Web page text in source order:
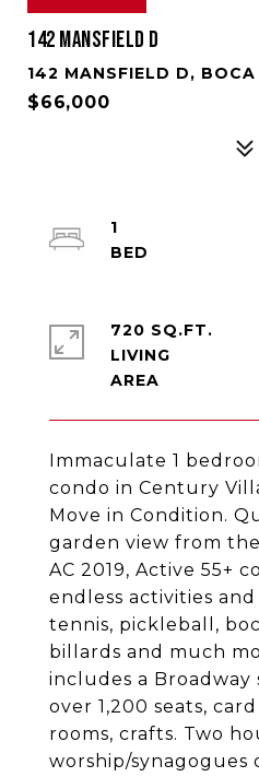
142 MANSFIELD D
142 MANSFIELD D,
$66,000
Immaculate 1
condo in Century
Move in Condition.
garden view from
AC 2019, Active 55+
endless activities
tennis, pickleball,
billards and much
includes a
over 1,200 seats,
rooms, crafts. Two
worship/synagogues
1
720 SQ.FT.
LIVING